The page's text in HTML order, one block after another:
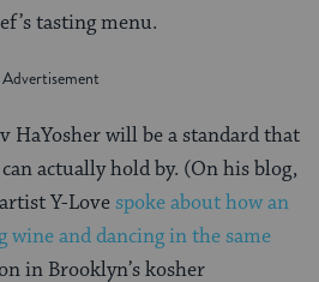
tasting menu.
HaYosher will be a standard that
actually hold by. (On his blog,
Y-Lovespoke about how an
and dancing in the same
in Brooklyn’s kosher